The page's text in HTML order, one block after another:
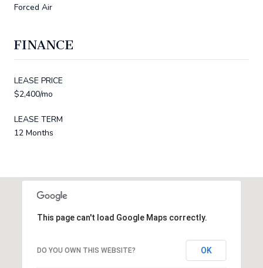
Forced Air
FINANCE
LEASE PRICE
$2,400/mo
LEASE TERM
12 Months
This page can't load Google Maps correctly.
DO YOU OWN THIS WEBSITE? OK